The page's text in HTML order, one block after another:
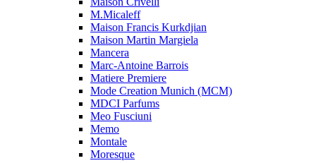
M.Micaleff
Maison Francis Kurkdjian
Maison Martin Margiela
Mancera
Marc-Antoine Barrois
Matiere Premiere
Mode Creation Munich (MCM)
MDCI Parfums
Meo Fusciuni
Memo
Montale
Moresque